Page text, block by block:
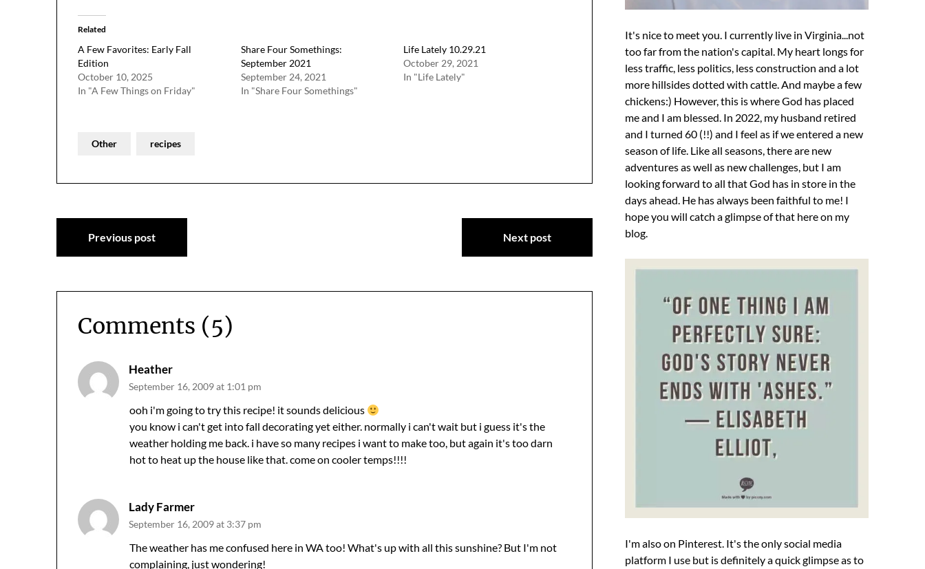
Related
A Few Favorites: Early Fall
Edition
October 10, 2025
In "A Few Things on Friday"
Share Four Somethings:
September 2021
September 24, 2021
In "Share Four Somethings"
Life Lately 10.29.21
October 29, 2021
In "Life Lately"
Other recipes
Post
navigation
Previous post Next post
Comments (5)
Heather
September 16, 2009 at 1:01 pm
ooh i'm going to try this recipe! it sounds delicious
you know i can't get into fall decorating yet either. normally i can't wait but i guess it's the
weather holding me back. i have so many recipes i want to make too, but again it's too darn
hot to heat up the house like that. come on cooler temps!!!!
Lady Farmer
September 16, 2009 at 3:37 pm
The weather has me confused here in WA too! What's up with all this sunshine? But I'm not
complaining, just wondering!
It's nice to meet you. I currently live in Virginia...not
too far from the nation's capital. My heart longs for
less traffic, less politics, less construction and a lot
more hillsides dotted with cattle. And maybe a few
chickens:) However, this is where God has placed
me and I am blessed. In 2022, my husband retired
and I turned 60 (!!) and I feel as if we entered a new
season of life. Like all seasons, there are new
adventures as well as new challenges, but I am
looking forward to all that God has in store in the
days ahead. He has always been faithful to me! I
hope you will catch a glimpse of that here on my
blog.
I'm also on Pinterest. It's the only social media
platform I use but is definitely a quick glimpse as to